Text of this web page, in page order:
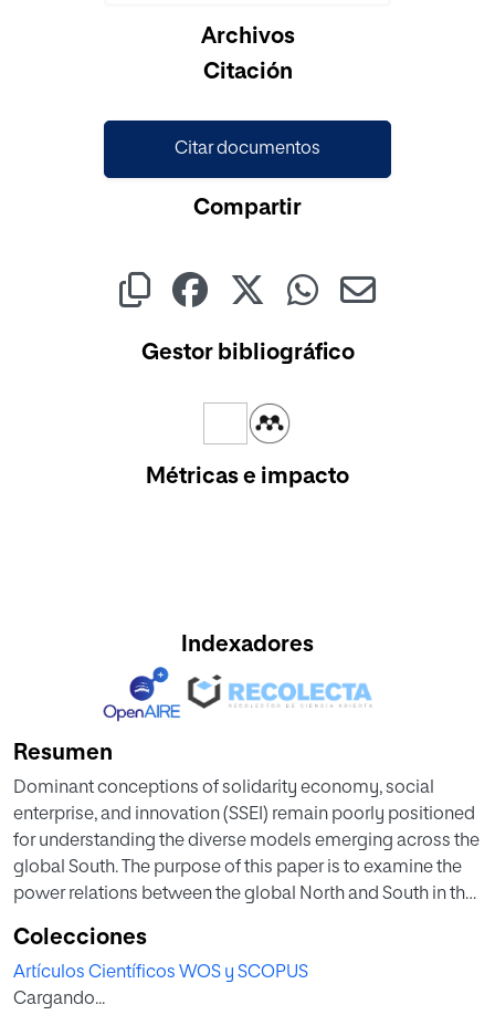
Archivos
Citación
Citar documentos
Compartir
Gestor bibliográfico
Métricas e impacto
Indexadores
Resumen
Dominant conceptions of solidarity economy, social
enterprise, and innovation (SSEI) remain poorly positioned
for understanding the diverse models emerging across the
global South. The purpose of this paper is to examine the
power relations between the global North and South in the
highlighting the importance of recognizing alternative
discourses in the global South. This contextual analysis is
developed through consideration of the construction of
Colecciones
Artículos Científicos WOS y SCOPUS
Cargando...